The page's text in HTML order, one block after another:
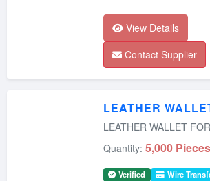
View Details
Contact Supplier
LEATHER
LEATHER WALLET
Quantity: 5,000 Pieces
Verified Wire